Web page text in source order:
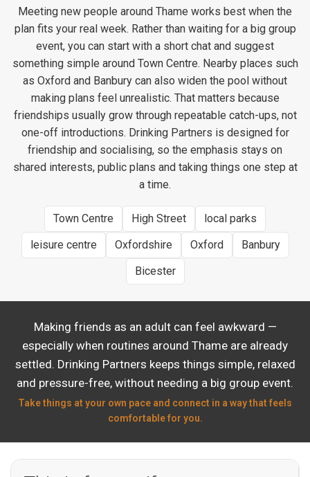
Meeting new people around Thame works best when the
plan fits your real week. Rather than waiting for a big group
event, you can start with a short chat and suggest
something simple around Town Centre. Nearby places such
as Oxford and Banbury can also widen the pool without
making plans feel unrealistic. That matters because
friendships usually grow through repeatable catch-ups, not
one-off introductions. Drinking Partners is designed for
friendship and socialising, so the emphasis stays on
shared interests, public plans and taking things one step at
a time.
Town Centre High Street
local parks
leisure centre
Oxfordshire Oxford
Banbury
Bicester
Making friends as an adult can feel awkward —
especially when routines around Thame are already
settled. Drinking Partners keeps things simple, relaxed
and pressure-free, without needing a big group event.
Take things at your own pace and connect in a way that feels
comfortable for you.